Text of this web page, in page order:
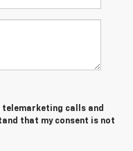
calls and
that my consent is not